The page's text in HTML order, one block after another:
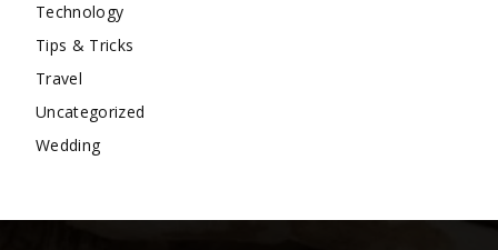
Technology
Tips & Tricks
Travel
Uncategorized
Wedding